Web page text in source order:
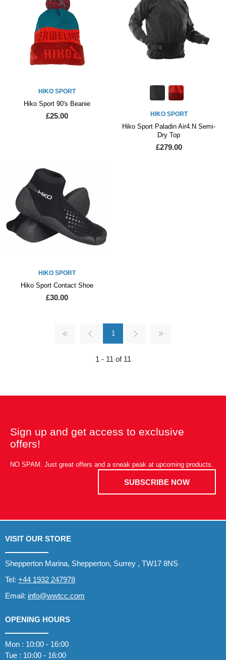
HIKO SPORT
Hiko Sport 90's Beanie
£25.00 HIKO SPORT
Hiko Sport Paladin Air4.N Semi-
Dry Top
£279.00
HIKO SPORT
Hiko Sport Contact Shoe
£30.00
1
1 - 11 of 11
Sign up and get access to exclusive
offers!
NO SPAM. Just great offers and a sneak peak at upcoming products.
SUBSCRIBE NOW
VISIT OUR STORE
Shepperton Marina, Shepperton, Surrey , TW17 8NS
Tel: +44 1932 247978
Email: info@wwtcc.com
OPENING HOURS
Mon : 10:00 - 16:00
Tue : 10:00 - 16:00